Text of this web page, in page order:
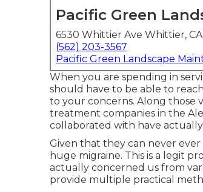
Pacific Green
6530 Whittier Ave Whittier, CA
(562) 203-3567
Pacific Green Landscape
When you are spending in
should have to be able to
to your concerns. Along those
treatment companies in the
collaborated with have
Given that they can never
huge migraine. This is a legit
actually concerned us from
provide multiple practical